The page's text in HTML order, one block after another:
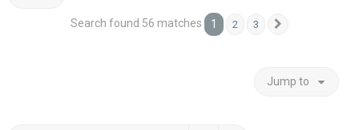
Search found 56 matches 1 2 3
Jump to